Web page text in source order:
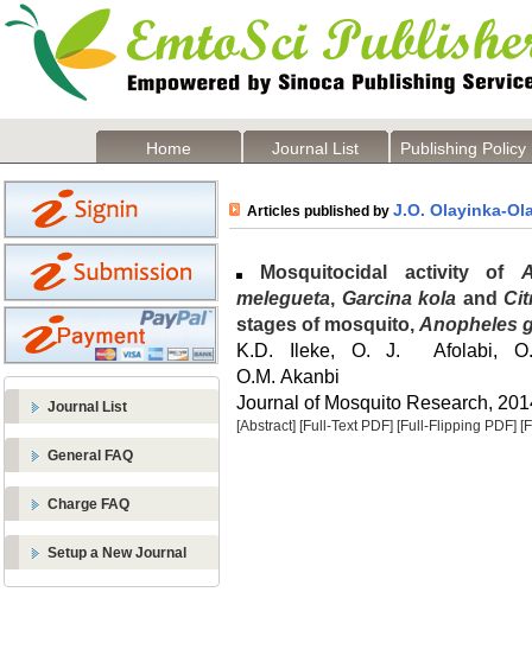
Home Journal List Publishing Policy
Journal List
General FAQ
Charge FAQ
Setup a New Journal
Articles published by J.O. Olayinka-
Mosquitocidal activity of
melegueta, Garcina kola and
stages of mosquito, Anopheles
K.D. Ileke, O. J. Afolabi,
O.M. Akanbi
Journal of Mosquito Research,
[Abstract] [Full-Text PDF] [Full-Flipping PDF]